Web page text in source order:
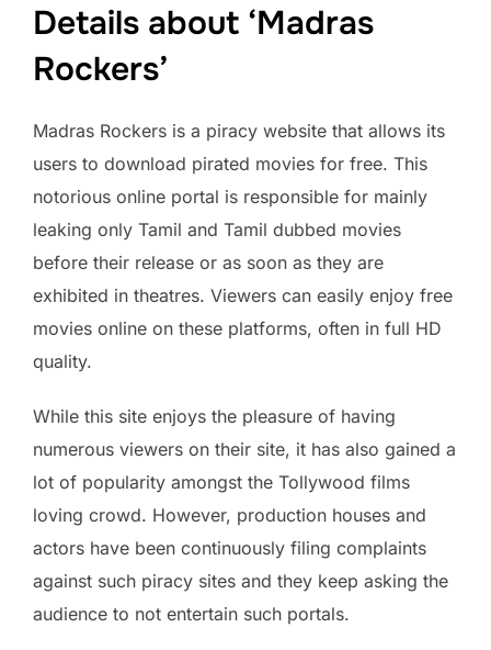
Details about ‘Madras
Rockers’
Madras Rockers is a piracy website that allows its
users to download pirated movies for free. This
notorious online portal is responsible for mainly
leaking only Tamil and Tamil dubbed movies
before their release or as soon as they are
exhibited in theatres. Viewers can easily enjoy free
movies online on these platforms, often in full HD
quality.
While this site enjoys the pleasure of having
numerous viewers on their site, it has also gained a
lot of popularity amongst the Tollywood films
loving crowd. However, production houses and
actors have been continuously filing complaints
against such piracy sites and they keep asking the
audience to not entertain such portals.